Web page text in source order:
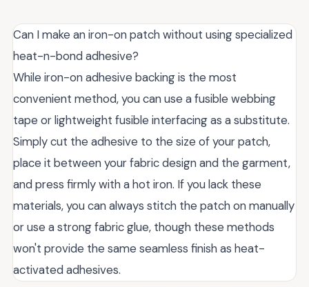
Can I make an iron-on patch without using specialized
heat-n-bond adhesive?
While iron-on adhesive backing is the most
convenient method, you can use a fusible webbing
tape or lightweight fusible interfacing as a substitute.
Simply cut the adhesive to the size of your patch,
place it between your fabric design and the garment,
and press firmly with a hot iron. If you lack these
materials, you can always stitch the patch on manually
or use a strong fabric glue, though these methods
won't provide the same seamless finish as heat-
activated adhesives.